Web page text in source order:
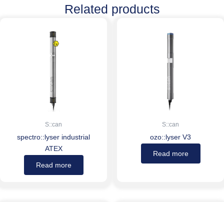
Related products
S::can
spectro::lyser industrial
ATEX
Read more
S::can
ozo::lyser V3
Read more